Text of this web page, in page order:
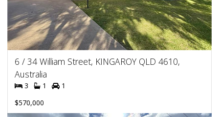
6 / 34 William Street, KINGAROY QLD 4610,
Australia
3 1
1
$570,000